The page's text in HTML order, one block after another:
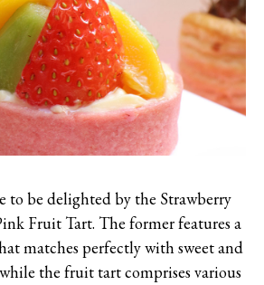
to be delighted by the Strawberry
Fruit Tart. The former features a
matches perfectly with sweet and
the fruit tart comprises various